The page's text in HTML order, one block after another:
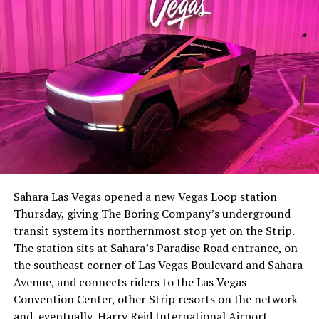
The setup made the outcome notable. Short interest
had climbed to roughly 34 percent of the float heading
with about 95 percent of available shares to borrow
already on loan. CEOElon Musk warned short sellers
twicein the weeks before the lockup, writing on X that
“the survival probability of firms who maintain a
significant short position in SpaceX over time is very
low,” then following up on the morning of earnings with
“I try to warn them, but they just double down.”
Sahara Las Vegas opened a new Vegas Loop station
Thursday, giving The Boring Company’s underground
transit system its northernmost stop yet on the Strip.
The station sits at Sahara’s Paradise Road entrance, on
the southeast corner of Las Vegas Boulevard and Sahara
Avenue, and connects riders to the Las Vegas
Convention Center, other Strip resorts on the network